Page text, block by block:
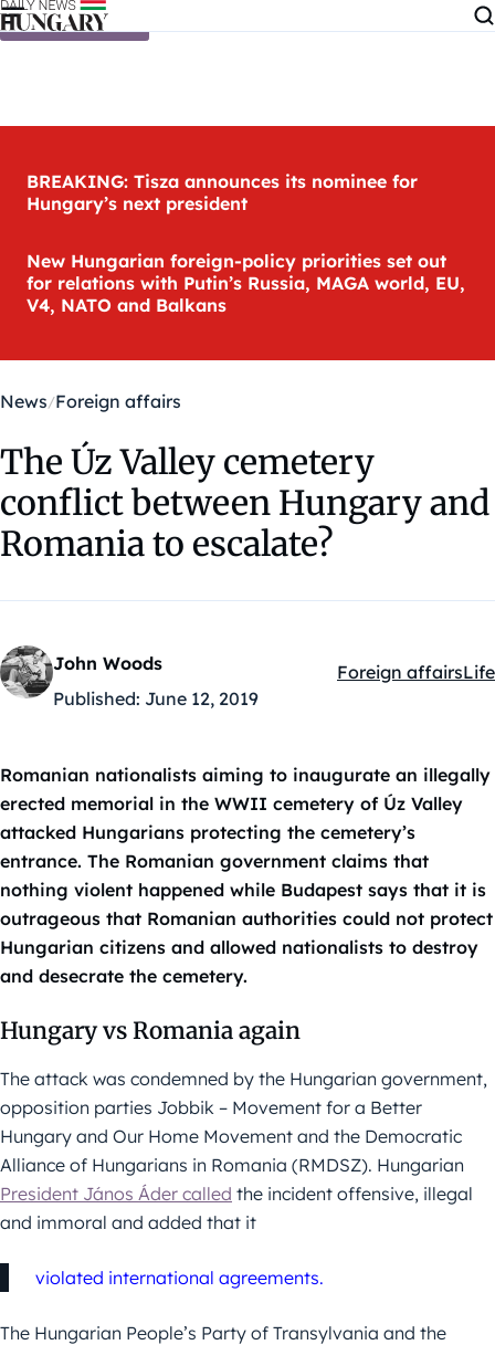
Skip to content
BREAKING: Tisza announces its nominee for
Hungary’s next president
New Hungarian foreign-policy priorities set out
for relations with Putin’s Russia, MAGA world, EU,
V4, NATO and Balkans
News Foreign affairs
The Úz Valley cemetery
conflict between Hungary and
Romania to escalate?
John Woods
Published: June 12, 2019
Kategóriák:
Foreign affairsLife
Romanian nationalists aiming to inaugurate an illegally
erected memorial in the WWII cemetery of Úz Valley
attacked Hungarians protecting the cemetery’s
entrance. The Romanian government claims that
nothing violent happened while Budapest says that it is
outrageous that Romanian authorities could not protect
Hungarian citizens and allowed nationalists to destroy
and desecrate the cemetery.
Hungary vs Romania again
The attack was condemned by the Hungarian government,
opposition parties Jobbik – Movement for a Better
Hungary and Our Home Movement and the Democratic
Alliance of Hungarians in Romania (RMDSZ). Hungarian
President János Áder called the incident offensive, illegal
and immoral and added that it
violated international agreements.
The Hungarian People’s Party of Transylvania and the